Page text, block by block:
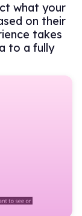
what your
on their
takes
to a fully